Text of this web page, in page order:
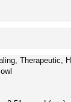
Therapeutic,